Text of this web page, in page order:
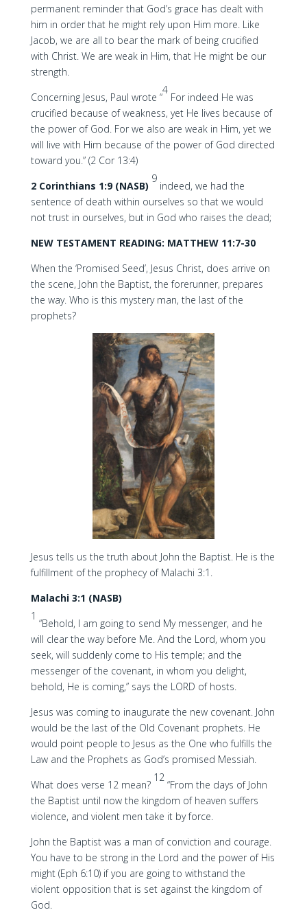
permanent reminder that God’s grace has dealt with
him in order that he might rely upon Him more. Like
Jacob, we are all to bear the mark of being crucified
with Christ. We are weak in Him, that He might be our
strength.
Concerning Jesus, Paul wrote “
4
For indeed He was
crucified because of weakness, yet He lives because of
the power of God. For we also are weak in Him, yet we
will live with Him because of the power of God directed
toward you.” (2 Cor 13:4)
2 Corinthians 1:9 (NASB)
9
indeed, we had the
sentence of death within ourselves so that we would
not trust in ourselves, but in God who raises the dead;
NEW TESTAMENT READING: MATTHEW 11:7-30
When the ‘Promised Seed’, Jesus Christ, does arrive on
the scene, John the Baptist, the forerunner, prepares
the way. Who is this mystery man, the last of the
prophets?
Jesus tells us the truth about John the Baptist. He is the
fulfillment of the prophecy of Malachi 3:1.
Malachi 3:1 (NASB)
1
“Behold, I am going to send My messenger, and he
will clear the way before Me. And the Lord, whom you
seek, will suddenly come to His temple; and the
messenger of the covenant, in whom you delight,
behold, He is coming,” says the LORD of hosts.
Jesus was coming to inaugurate the new covenant. John
would be the last of the Old Covenant prophets. He
would point people to Jesus as the One who fulfills the
Law and the Prophets as God’s promised Messiah.
What does verse 12 mean?
12
“From the days of John
the Baptist until now the kingdom of heaven suffers
violence, and violent men take it by force.
John the Baptist was a man of conviction and courage.
You have to be strong in the Lord and the power of His
might (Eph 6:10) if you are going to withstand the
violent opposition that is set against the kingdom of
God.